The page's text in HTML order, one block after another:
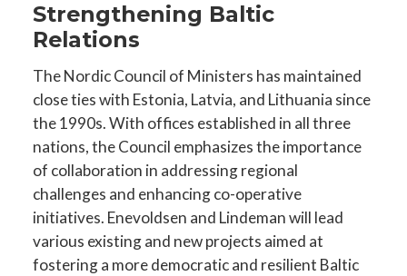
Strengthening Baltic
Relations
The Nordic Council of Ministers has maintained
close ties with Estonia, Latvia, and Lithuania since
the 1990s. With offices established in all three
nations, the Council emphasizes the importance
of collaboration in addressing regional
challenges and enhancing co-operative
initiatives. Enevoldsen and Lindeman will lead
various existing and new projects aimed at
fostering a more democratic and resilient Baltic